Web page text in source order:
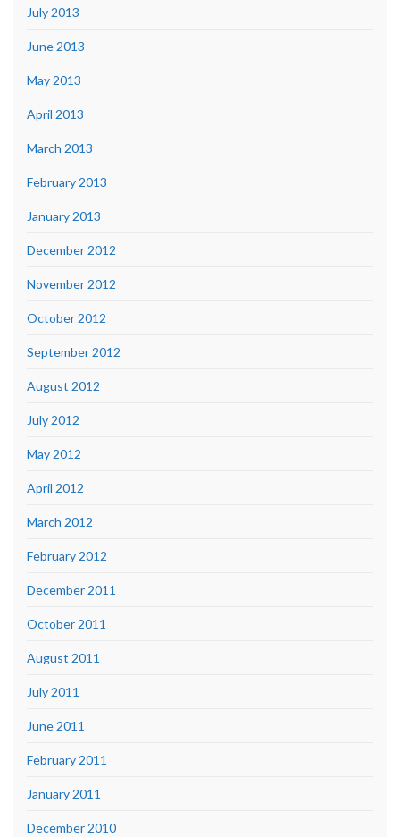
July 2013
June 2013
May 2013
April 2013
March 2013
February 2013
January 2013
December 2012
November 2012
October 2012
September 2012
August 2012
July 2012
May 2012
April 2012
March 2012
February 2012
December 2011
October 2011
August 2011
July 2011
June 2011
February 2011
January 2011
December 2010